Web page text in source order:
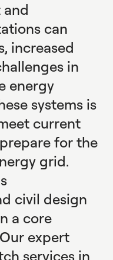
can
increased
in
energy
systems is
current
for the
grid.
civil design
a core
expert
services in